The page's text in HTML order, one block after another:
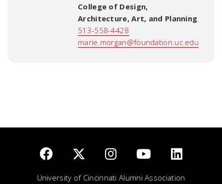
College of Design,
Architecture, Art, and Planning
513-558-4428
marie.morgan@foundation.uc.edu
University of Cincinnati Alumni Association